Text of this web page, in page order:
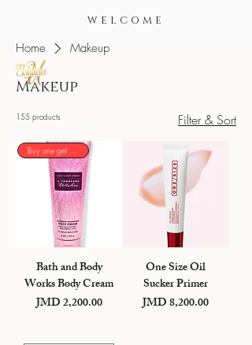
WELCOME
Home Makeup
Makeup
155 products Filter & Sort
Buy one get one 50%
Bath and Body
Works Body Cream
Price
JMD 2,200.00
One Size Oil
Sucker Primer
Price
JMD 8,200.00